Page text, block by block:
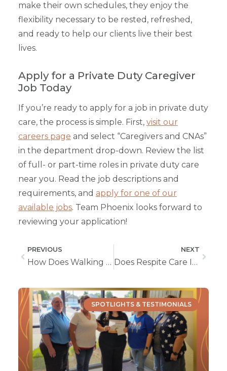
make their own schedules, they enjoy the
flexibility necessary to be rested, refreshed,
and ready to help our clients live their best
lives.
Apply for a Private Duty Caregiver
Job Today
If you’re ready to apply for a job in private duty
care, the process is simple. First, visit our
careers page and select “Caregivers and CNAs”
in the department drop-down. Review the list
of full- or part-time roles in private duty care
near you. Read the job descriptions and
requirements, and apply for one of our
available jobs. Team Phoenix looks forward to
reviewing your application!
PREVIOUS
How Does Walking Protect Seniors’ Heart Health?
NEXT
Does Respite Care Improve Your Relationship with Your Loved One?
SPOTLIGHTS & TESTIMONIALS